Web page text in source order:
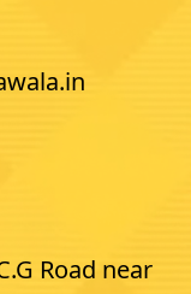
Road near